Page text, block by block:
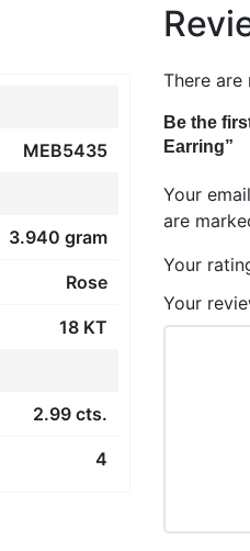
MEB5435
3.940 gram
Rose
18 KT
2.99 cts.
4
There are
Be the
Earring”
Your
are
Your
Your